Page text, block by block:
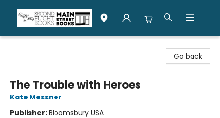
Go back
The Trouble with Heroes
Kate Messner
Publisher:Bloomsbury USA